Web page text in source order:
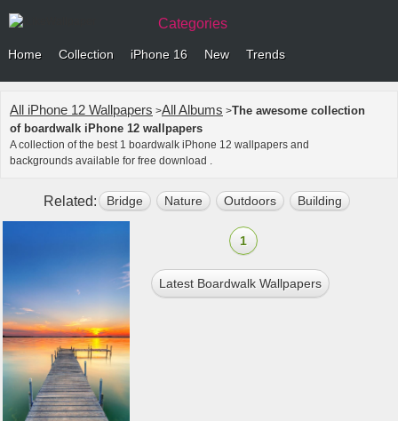
Categories
Home Collection iPhone 16 New Trends
All iPhone 12 Wallpapers >All Albums >The awesome collection
of boardwalk iPhone 12 wallpapers
A collection of the best 1 boardwalk iPhone 12 wallpapers and
backgrounds available for free download .
Related: Bridge Nature Outdoors Building
1
Latest Boardwalk Wallpapers